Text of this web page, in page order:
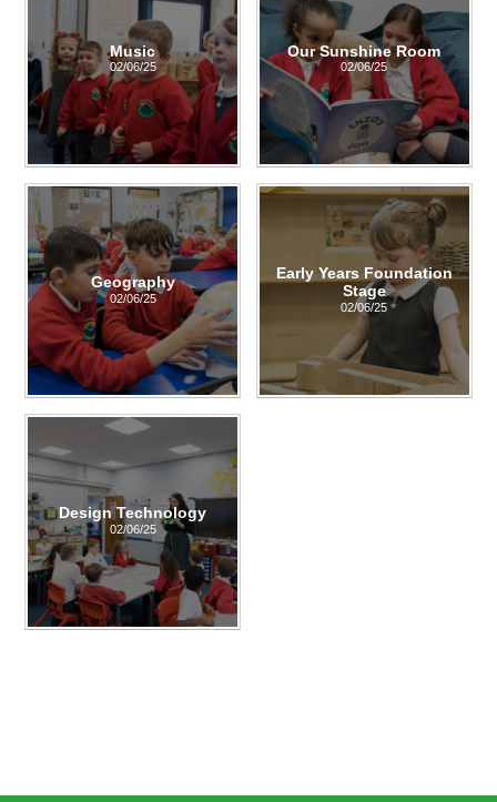
Music
02/06/25
Our Sunshine Room
02/06/25
Geography
02/06/25
Early Years Foundation
Stage
02/06/25
Design Technology
02/06/25